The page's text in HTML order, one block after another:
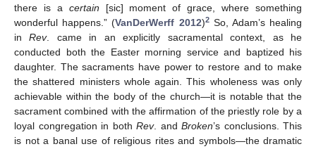
there is a certain [sic] moment of grace, where something
wonderful happens.” (VanDerWerff 2012)2So, Adam’s healing
inRev. came in an explicitly sacramental context, as he
conducted both the Easter morning service and baptized his
daughter. The sacraments have power to restore and to make
the shattered ministers whole again. This wholeness was only
achievable within the body of the church—it is notable that the
sacrament combined with the affirmation of the priestly role by a
loyal congregation in both Rev. and Broken’s conclusions. This
is not a banal use of religious rites and symbols—the dramatic